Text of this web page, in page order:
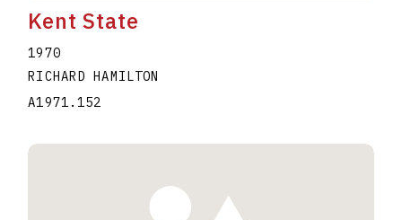
Kent State
1970
RICHARD HAMILTON
A1971.152